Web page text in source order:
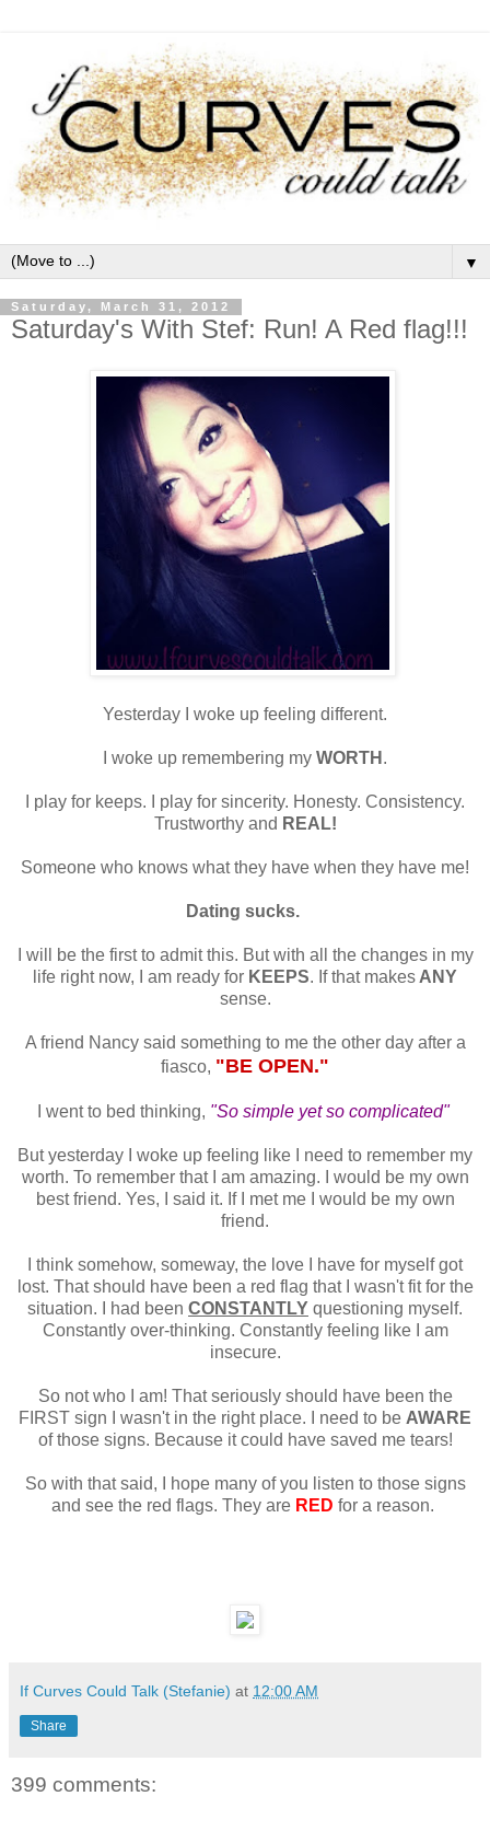
▼
Saturday, March 31, 2012
Saturday's With Stef: Run! A Red flag!!!
Yesterday I woke up feeling different.
I woke up remembering my WORTH .
I play for keeps. I play for sincerity. Honesty. Consistency.
Trustworthy and REAL!
Someone who knows what they have when they have me!
Dating sucks.
I will be the first to admit this. But with all the changes in my
life right now, I am ready for KEEPS. If that makes ANY
sense.
A friend Nancy said something to me the other day after a
fiasco, "BE OPEN."
I went to bed thinking, "So simple yet so complicated"
But yesterday I woke up feeling like I need to remember my
worth. To remember that I am amazing. I would be my own
best friend. Yes, I said it. If I met me I would be my own
friend.
I think somehow, someway, the love I have for myself got
lost. That should have been a red flag that I wasn't fit for the
situation. I had been CONSTANTLY questioning myself.
Constantly over-thinking. Constantly feeling like I am
insecure.
So not who I am! That seriously should have been the
FIRST sign I wasn't in the right place. I need to be AWARE
of those signs. Because it could have saved me tears!
So with that said, I hope many of you listen to those signs
and see the red flags. They are RED for a reason.
If Curves Could Talk (Stefanie) at 12:00 AM
Share
399 comments: